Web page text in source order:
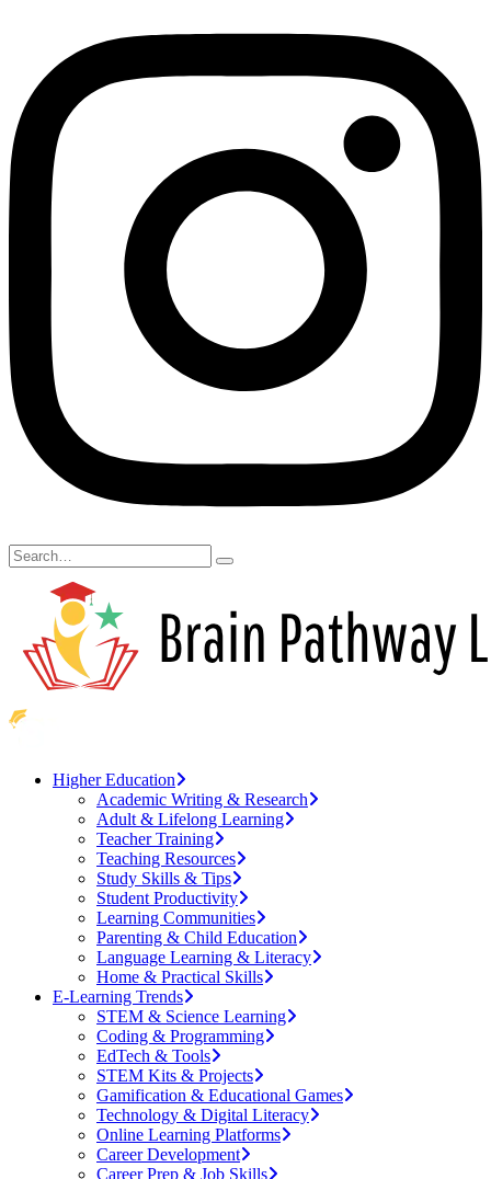
Higher Education
Academic Writing & Research
Adult & Lifelong Learning
Teacher Training
Teaching Resources
Study Skills & Tips
Student Productivity
Learning Communities
Parenting & Child Education
Language Learning & Literacy
Home & Practical Skills
E-Learning Trends
STEM & Science Learning
Coding & Programming
EdTech & Tools
STEM Kits & Projects
Gamification & Educational Games
Technology & Digital Literacy
Online Learning Platforms
Career Development
Career Prep & Job Skills